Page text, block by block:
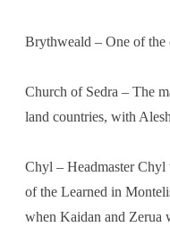
Brythweald – One of the
Church of Sedra – The
land countries, with
Chyl – Headmaster Chyl
of the Learned in
when Kaidan and Zerua